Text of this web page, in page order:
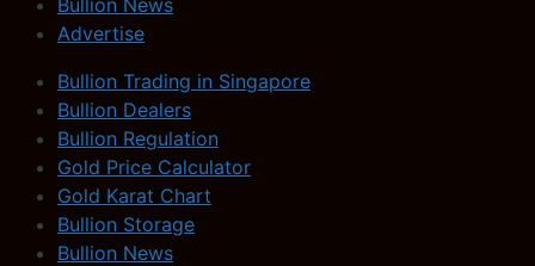
Bullion News
Advertise
Bullion Trading in Singapore
Bullion Dealers
Bullion Regulation
Gold Price Calculator
Gold Karat Chart
Bullion Storage
Bullion News